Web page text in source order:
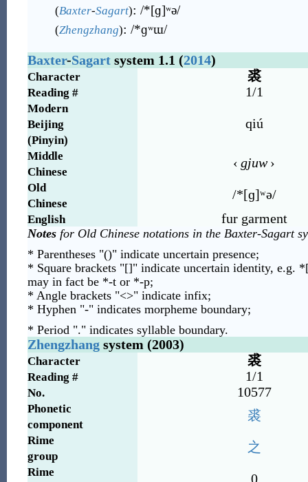
(Baxter-Sagart): /*[ɡ]ʷə/
(Zhengzhang): /*ɡʷɯ/
Baxter-Sagartsystem 1.1 (2014)
Character 裘
Reading # 1/1
Modern
Beijing
(Pinyin)
qiú
Middle
Chinese
‹gjuw›
Old
Chinese
/*[ɡ]ʷə/
English fur garment
Notesfor Old Chinese notations in the Baxter-Sagart
* Parentheses "()" indicate uncertain presence;
* Square brackets "[]" indicate uncertain identity, e.g.
may in fact be *-t or *-p;
* Angle brackets "<>" indicate infix;
* Hyphen "-" indicates morpheme boundary;
* Period "." indicates syllable boundary.
Zhengzhangsystem (2003)
Character 裘
Reading # 1/1
No. 10577
Phonetic
component
裘
Rime
group
之
Rime
0